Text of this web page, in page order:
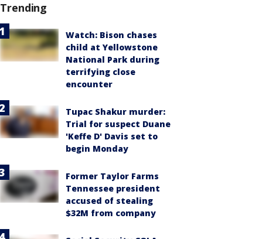
Trending
Watch: Bison chases
child at Yellowstone
National Park during
terrifying close
encounter
Tupac Shakur murder:
Trial for suspect Duane
'Keffe D' Davis set to
begin Monday
Former Taylor Farms
Tennessee president
accused of stealing
$32M from company